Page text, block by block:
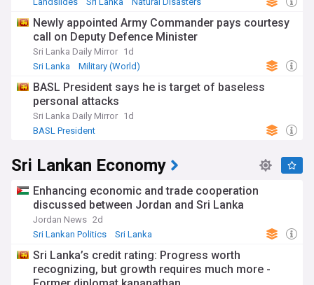
Newly appointed Army Commander pays courtesy
call on Deputy Defence Minister
Sri Lanka Daily Mirror 1d
Sri Lanka
Military (World)
BASL President says he is target of baseless
personal attacks
Sri Lanka Daily Mirror 1d
BASL President
Sri Lankan Economy
Enhancing economic and trade cooperation
discussed between Jordan and Sri Lanka
Jordan News 2d
Sri Lankan Politics
Sri Lanka
Sri Lanka’s credit rating: Progress worth
recognizing, but growth requires much more -